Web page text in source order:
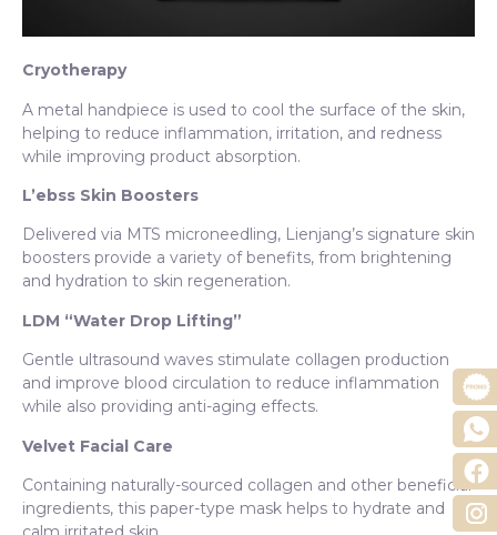
Cryotherapy
A metal handpiece is used to cool the surface of the skin,
helping to reduce inflammation, irritation, and redness
while improving product absorption.
L’ebss Skin Boosters
Delivered via MTS microneedling, Lienjang’s signature skin
boosters provide a variety of benefits, from brightening
and hydration to skin regeneration.
LDM “Water Drop Lifting”
Gentle ultrasound waves stimulate collagen production
and improve blood circulation to reduce inflammation
while also providing anti-aging effects.
Velvet Facial Care
Containing naturally-sourced collagen and other beneficial
ingredients, this paper-type mask helps to hydrate and